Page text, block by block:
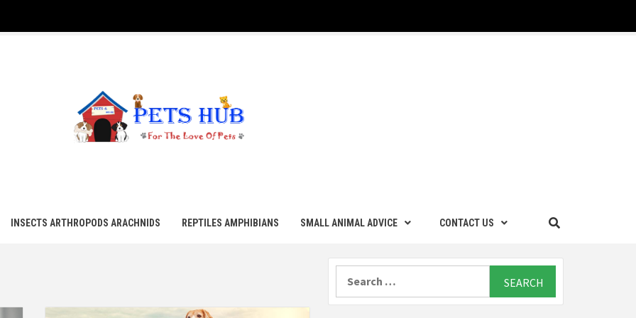
INSECTS ARTHROPODS ARACHNIDS REPTILES AMPHIBIANS SMALL ANIMAL ADVICE CONTACT US